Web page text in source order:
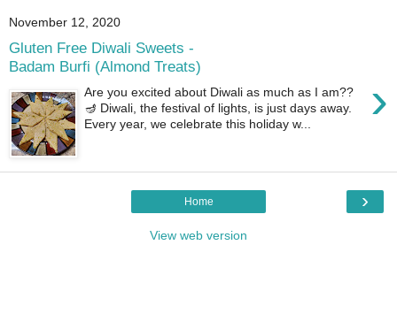
November 12, 2020
Gluten Free Diwali Sweets -
Badam Burfi (Almond Treats)
›
Are you excited about Diwali as much as I am??
🪔 Diwali, the festival of lights, is just days away.
Every year, we celebrate this holiday w...
›
Home
View web version